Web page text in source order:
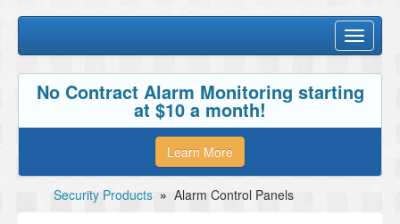
Toggle
No Contract Alarm Monitoring starting
at $10 a month!
Learn More
Security Products » Alarm Control Panels